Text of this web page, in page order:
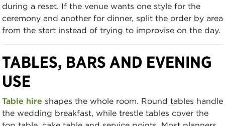
during a reset. If the venue wants one style for the
ceremony and another for dinner, split the order by area
from the start instead of trying to improvise on the day.
TABLES, BARS AND EVENING
USE
Table hire shapes the whole room. Round tables handle
the wedding breakfast, while trestle tables cover the